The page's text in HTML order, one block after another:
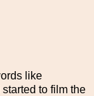
like
to film the